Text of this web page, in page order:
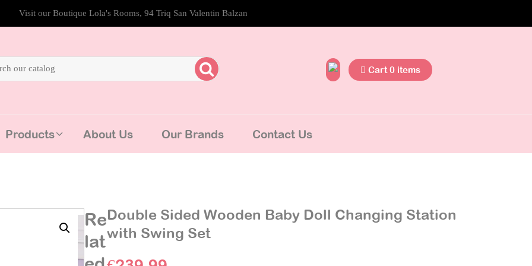
Visit our Boutique Lola's Rooms, 94 Triq San Valentin Balzan
Cart 0 items
Products About Us Our Brands Contact Us
Double Sided Wooden Baby Doll Changing Station
with Swing Set
Re
lat